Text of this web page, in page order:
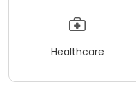
Healthcare